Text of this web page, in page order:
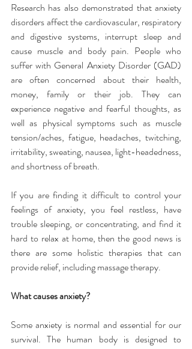
Research has also demonstrated that anxiety
disorders affect the cardiovascular, respiratory
and digestive systems, interrupt sleep and
cause muscle and body pain. People who
suffer with General Anxiety Disorder (GAD)
are often concerned about their health,
money, family or their job. They can
experience negative and fearful thoughts, as
well as physical symptoms such as muscle
tension/aches, fatigue, headaches, twitching,
irritability, sweating, nausea, light-headedness,
and shortness of breath.
If you are finding it difficult to control your
feelings of anxiety, you feel restless, have
trouble sleeping, or concentrating, and find it
hard to relax at home, then the good news is
there are some holistic therapies that can
provide relief, including massage therapy.
What causes anxiety?
Some anxiety is normal and essential for our
survival. The human body is designed to